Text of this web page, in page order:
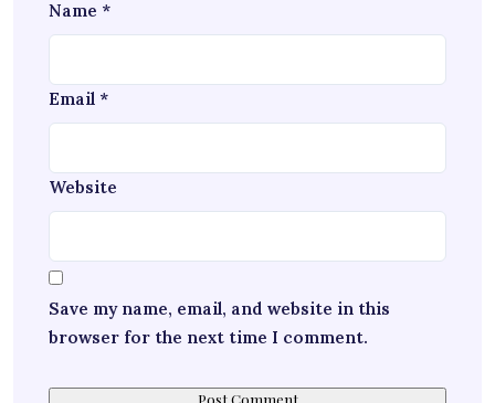
Name *
Email *
Website
Save my name, email, and website in this
browser for the next time I comment.